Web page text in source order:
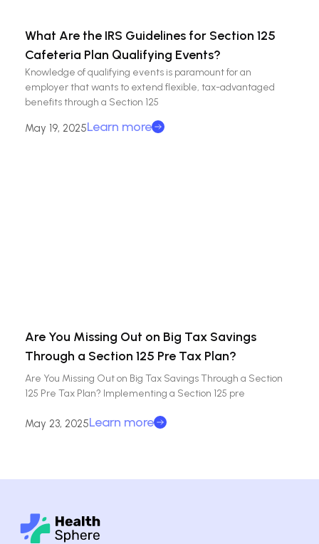
What Are the IRS Guidelines for Section 125
Cafeteria Plan Qualifying Events?
Knowledge of qualifying events is paramount for an
employer that wants to extend flexible, tax-advantaged
benefits through a Section 125
May 19, 2025Learn more
Are You Missing Out on Big Tax Savings
Through a Section 125 Pre Tax Plan?
Are You Missing Out on Big Tax Savings Through a Section
125 Pre Tax Plan? Implementing a Section 125 pre
May 23, 2025Learn more